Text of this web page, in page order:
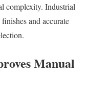
complexity. Industrial
and accurate
Manual